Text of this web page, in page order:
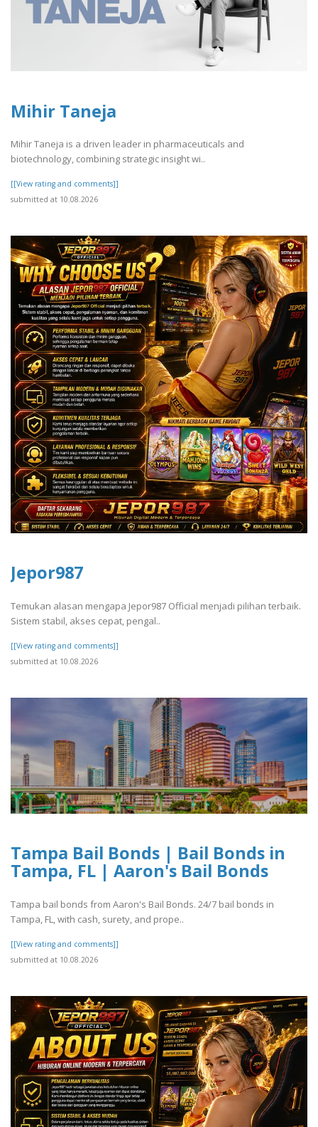
Mihir Taneja
Mihir Taneja is a driven leader in pharmaceuticals and
biotechnology, combining strategic insight wi..
[[View rating and comments]]
submitted at 10.08.2026
Jepor987
Temukan alasan mengapa Jepor987 Official menjadi pilihan terbaik.
Sistem stabil, akses cepat, pengal..
[[View rating and comments]]
submitted at 10.08.2026
Tampa Bail Bonds | Bail Bonds in
Tampa, FL | Aaron's Bail Bonds
Tampa bail bonds from Aaron's Bail Bonds. 24/7 bail bonds in
Tampa, FL, with cash, surety, and prope..
[[View rating and comments]]
submitted at 10.08.2026